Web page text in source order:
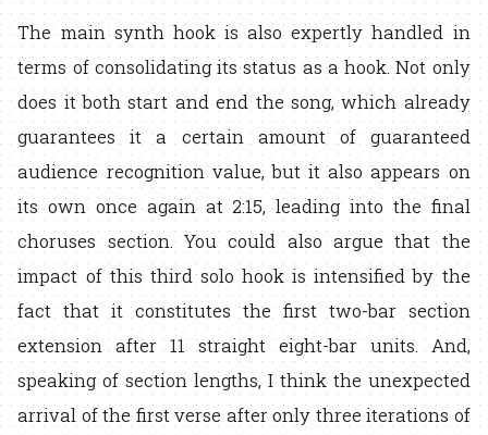
The main synth hook is also expertly handled in
terms of consolidating its status as a hook. Not only
does it both start and end the song, which already
guarantees it a certain amount of guaranteed
audience recognition value, but it also appears on
its own once again at 2:15, leading into the final
choruses section. You could also argue that the
impact of this third solo hook is intensified by the
fact that it constitutes the first two-bar section
extension after 11 straight eight-bar units. And,
speaking of section lengths, I think the unexpected
arrival of the first verse after only three iterations of